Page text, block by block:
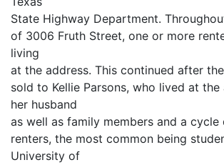
State Highway Department.
of 3006 Fruth Street, one or more
living
at the address. This continued after
sold to Kellie Parsons, who lived at
her husband
as well as family members and a
renters, the most common being
University of